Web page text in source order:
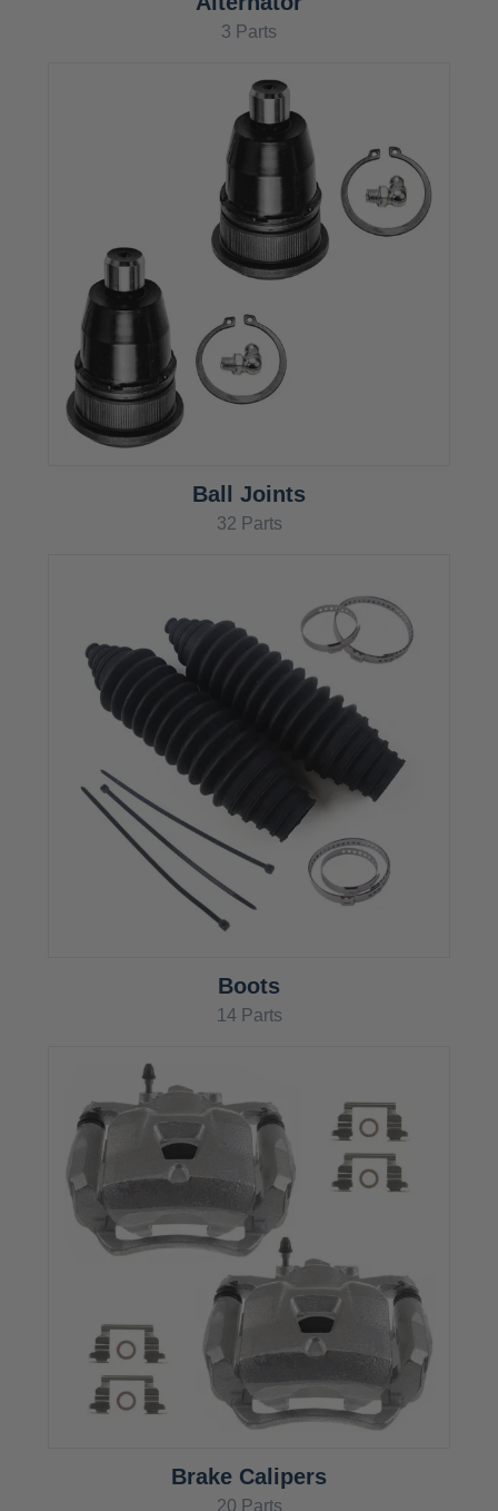
3 Parts
Ball Joints
32 Parts
Boots
14 Parts
Brake Calipers
20 Parts